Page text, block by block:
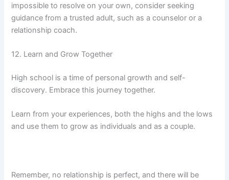
impossible to resolve on your own, consider seeking
guidance from a trusted adult, such as a counselor or a
relationship coach.
12. Learn and Grow Together
High school is a time of personal growth and self-
discovery. Embrace this journey together.
Learn from your experiences, both the highs and the lows
and use them to grow as individuals and as a couple.
Remember, no relationship is perfect, and there will be